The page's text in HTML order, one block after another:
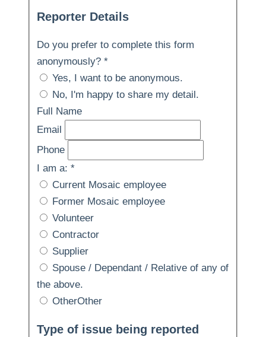
Reporter Details
Do you prefer to complete this form
anonymously?*
Yes, I want to be anonymous.
No, I'm happy to share my detail.
Full Name
Email
Phone
I am a:*
Current Mosaic employee
Former Mosaic employee
Volunteer
Contractor
Supplier
Spouse / Dependant / Relative of any of
the above.
OtherOther
Type of issue being reported